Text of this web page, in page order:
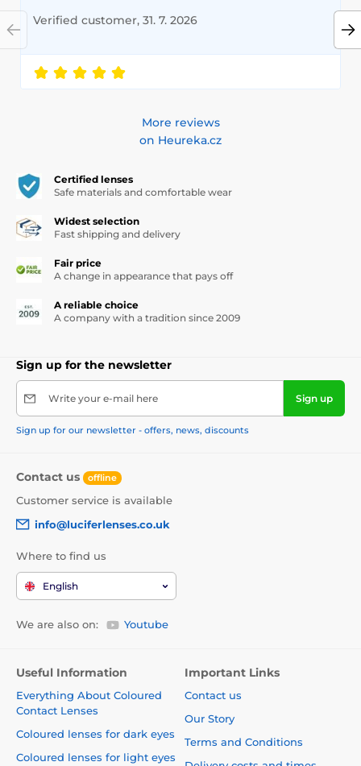
Verified customer, 31. 7. 2026
More reviews
on Heureka.cz
Certified lenses
Safe materials and comfortable wear
Widest selection
Fast shipping and delivery
Fair price
A change in appearance that pays off
A reliable choice
A company with a tradition since 2009
Sign up for the newsletter
Write your e-mail here Sign up
Sign up for our newsletter - offers, news, discounts
Contact us offline
Customer service is available
info@luciferlenses.co.uk
Where to find us
English
We are also on: Youtube
Useful Information
Everything About Coloured
Contact Lenses
Coloured lenses for dark eyes
Coloured lenses for light eyes
Important Links
Contact us
Our Story
Terms and Conditions